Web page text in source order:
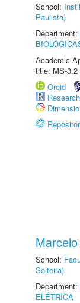
School:
Paulista)
Department:
Academic
title: MS-3.2
Orcid
School:
Solteira)
Department:
ELÉTRICA